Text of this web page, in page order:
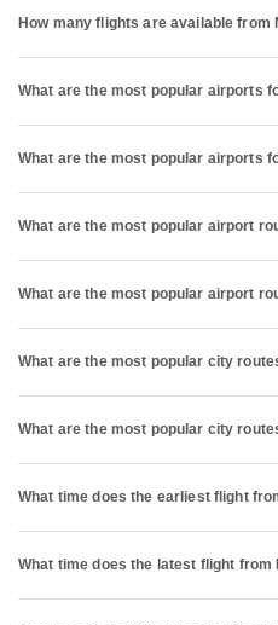
How many flights are available from
What are the most popular airports
What are the most popular airports
What are the most popular airport
What are the most popular airport
What are the most popular city
What are the most popular city
What time does the earliest flight
What time does the latest flight